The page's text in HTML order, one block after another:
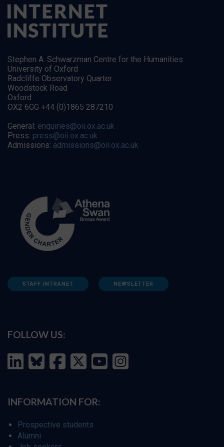
Stephen A. Schwarzman Centre for the Humanities
University of Oxford
Radcliffe Observatory Quarter
Woodstock Road
Oxford
OX2 6GG +44 (0)1865 287210
General: enquiries@oii.ox.ac.uk
Press: press@oii.ox.ac.uk
Admissions: admissions@oii.ox.ac.uk
STAFF INTRANET NEWSLETTER
FOLLOW US:
INFORMATION FOR:
Prospective students
Alumni